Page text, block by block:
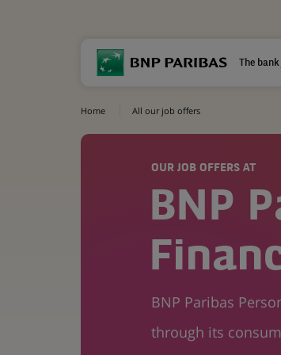
The
Home All our job offers
OUR JOB OFFERS AT
BNP
BNP Paribas
through its